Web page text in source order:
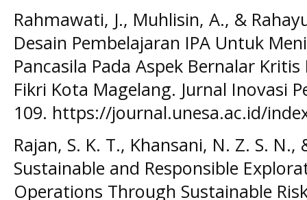
Rahmawati, J., Muhlisin, A., &
Desain Pembelajaran IPA Untuk
Pancasila Pada Aspek Bernalar
Fikri Kota Magelang. Jurnal Inovasi
109. https://journal.unesa.ac.id/
Rajan, S. K. T., Khansani, N. Z. S. N.,
Sustainable and Responsible
Operations Through Sustainable